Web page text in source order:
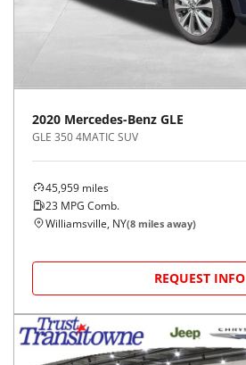
2020 Mercedes-Benz GLE
GLE 350 4MATIC SUV
45,959 miles
23 MPG Comb.
Williamsville, NY(8 miles away)
REQUEST INFO